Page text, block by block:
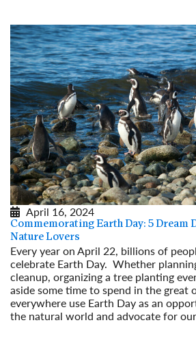
April 16, 2024
Commemorating Earth Day: 5 Dream
Nature Lovers
Every year on April 22, billions of
celebrate Earth Day. Whether
cleanup, organizing a tree planting
aside some time to spend in the great
everywhere use Earth Day as an
the natural world and advocate for